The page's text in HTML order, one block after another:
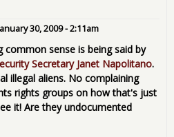
30, 2009 - 2:11am
common sense is being said by
Secretary Janet Napolitano.
illegal aliens. No complaining
rights groups on how that's just
it! Are they undocumented